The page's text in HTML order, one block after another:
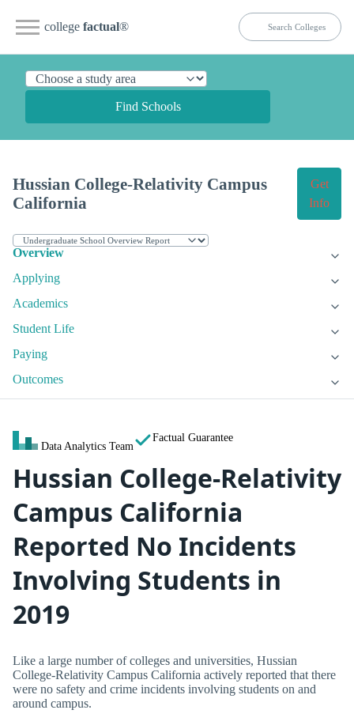
college factual®
Find Schools
Hussian College-Relativity Campus
California
Get
Info
Overview
Applying
Academics
Student Life
Paying
Outcomes
Data Analytics Team
Factual Guarantee
Hussian College-Relativity
Campus California
Reported No Incidents
Involving Students in
2019
Like a large number of colleges and universities, Hussian
College-Relativity Campus California actively reported that there
were no safety and crime incidents involving students on and
around campus.